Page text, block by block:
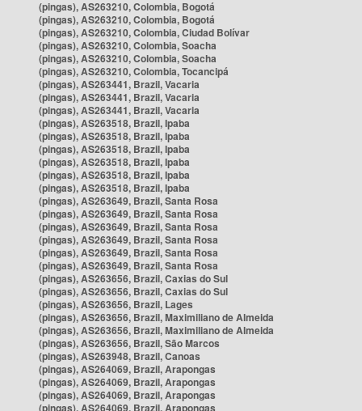
(pingas), AS263210, Colombia, Bogotá
(pingas), AS263210, Colombia, Bogotá
(pingas), AS263210, Colombia, Ciudad Bolívar
(pingas), AS263210, Colombia, Soacha
(pingas), AS263210, Colombia, Soacha
(pingas), AS263210, Colombia, Tocancipá
(pingas), AS263441, Brazil, Vacaria
(pingas), AS263441, Brazil, Vacaria
(pingas), AS263441, Brazil, Vacaria
(pingas), AS263518, Brazil, Ipaba
(pingas), AS263518, Brazil, Ipaba
(pingas), AS263518, Brazil, Ipaba
(pingas), AS263518, Brazil, Ipaba
(pingas), AS263518, Brazil, Ipaba
(pingas), AS263518, Brazil, Ipaba
(pingas), AS263649, Brazil, Santa Rosa
(pingas), AS263649, Brazil, Santa Rosa
(pingas), AS263649, Brazil, Santa Rosa
(pingas), AS263649, Brazil, Santa Rosa
(pingas), AS263649, Brazil, Santa Rosa
(pingas), AS263649, Brazil, Santa Rosa
(pingas), AS263656, Brazil, Caxias do Sul
(pingas), AS263656, Brazil, Caxias do Sul
(pingas), AS263656, Brazil, Lages
(pingas), AS263656, Brazil, Maximiliano de Almeida
(pingas), AS263656, Brazil, Maximiliano de Almeida
(pingas), AS263656, Brazil, São Marcos
(pingas), AS263948, Brazil, Canoas
(pingas), AS264069, Brazil, Arapongas
(pingas), AS264069, Brazil, Arapongas
(pingas), AS264069, Brazil, Arapongas
(pingas), AS264069, Brazil, Arapongas